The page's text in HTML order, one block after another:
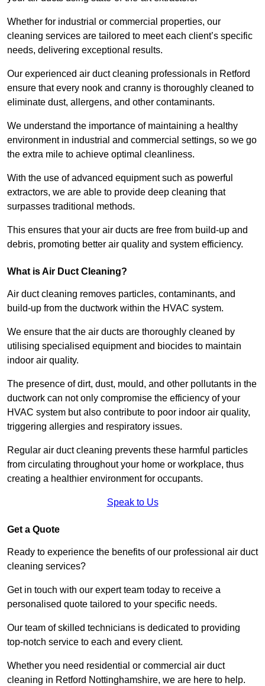
Whether for industrial or commercial properties, our
cleaning services are tailored to meet each client’s specific
needs, delivering exceptional results.
Our experienced air duct cleaning professionals in Retford
ensure that every nook and cranny is thoroughly cleaned to
eliminate dust, allergens, and other contaminants.
We understand the importance of maintaining a healthy
environment in industrial and commercial settings, so we go
the extra mile to achieve optimal cleanliness.
With the use of advanced equipment such as powerful
extractors, we are able to provide deep cleaning that
surpasses traditional methods.
This ensures that your air ducts are free from build-up and
debris, promoting better air quality and system efficiency.
What is Air Duct Cleaning?
Air duct cleaning removes particles, contaminants, and
build-up from the ductwork within the HVAC system.
We ensure that the air ducts are thoroughly cleaned by
utilising specialised equipment and biocides to maintain
indoor air quality.
The presence of dirt, dust, mould, and other pollutants in the
ductwork can not only compromise the efficiency of your
HVAC system but also contribute to poor indoor air quality,
triggering allergies and respiratory issues.
Regular air duct cleaning prevents these harmful particles
from circulating throughout your home or workplace, thus
creating a healthier environment for occupants.
Speak to Us
Get a Quote
Ready to experience the benefits of our professional air duct
cleaning services?
Get in touch with our expert team today to receive a
personalised quote tailored to your specific needs.
Our team of skilled technicians is dedicated to providing
top-notch service to each and every client.
Whether you need residential or commercial air duct
cleaning in Retford Nottinghamshire, we are here to help.